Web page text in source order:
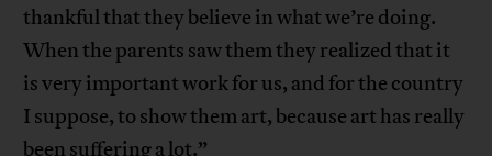
thankful that they believe in what we’re doing.
When the parents saw them they realized that it
is very important work for us, and for the country
I suppose, to show them art, because art has really
been suffering a lot.”